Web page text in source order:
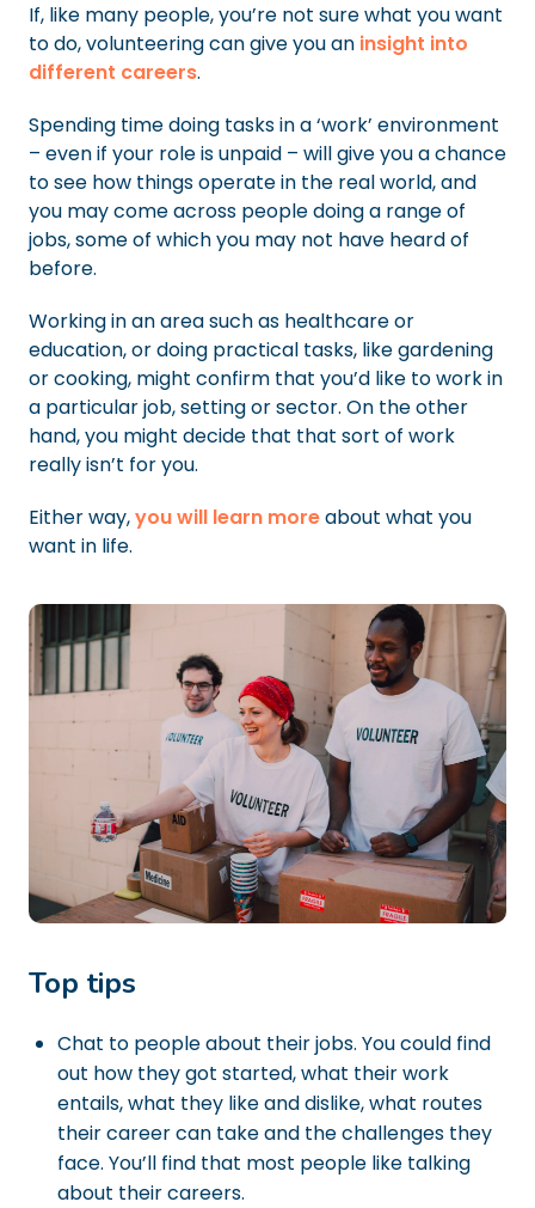
If, like many people, you’re not sure what you want
to do, volunteering can give you an insight into
different careers.
Spending time doing tasks in a ‘work’ environment
– even if your role is unpaid – will give you a chance
to see how things operate in the real world, and
you may come across people doing a range of
jobs, some of which you may not have heard of
before.
Working in an area such as healthcare or
education, or doing practical tasks, like gardening
or cooking, might confirm that you’d like to work in
a particular job, setting or sector. On the other
hand, you might decide that that sort of work
really isn’t for you.
Either way,you will learn moreabout what you
want in life.
Top tips
Chat to people about their jobs. You could find
out how they got started, what their work
entails, what they like and dislike, what routes
their career can take and the challenges they
face. You’ll find that most people like talking
about their careers.